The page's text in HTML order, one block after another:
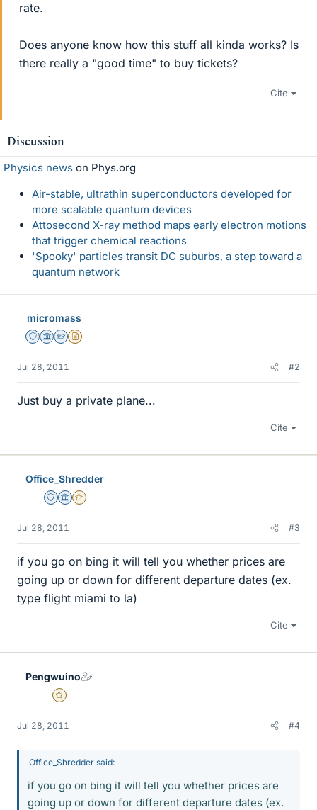
rate.
Does anyone know how this stuff all kinda works? Is
there really a "good time" to buy tickets?
Cite
Discussion
Physics news on Phys.org
Air-stable, ultrathin superconductors developed for
more scalable quantum devices
Attosecond X-ray method maps early electron motions
that trigger chemical reactions
'Spooky' particles transit DC suburbs, a step toward a
quantum network
micromass
Staff Emeritus
Science Advisor
Homework Helper
Insights Author
Jul 28, 2011 #2
Just buy a private plane...
Cite
Office_Shredder
Staff Emeritus
Science Advisor
Gold Member
Jul 28, 2011 #3
if you go on bing it will tell you whether prices are
going up or down for different departure dates (ex.
type flight miami to la)
Cite
Pengwuino
Gold Member
Jul 28, 2011 #4
Office_Shredder said:
if you go on bing it will tell you whether prices are
going up or down for different departure dates (ex.